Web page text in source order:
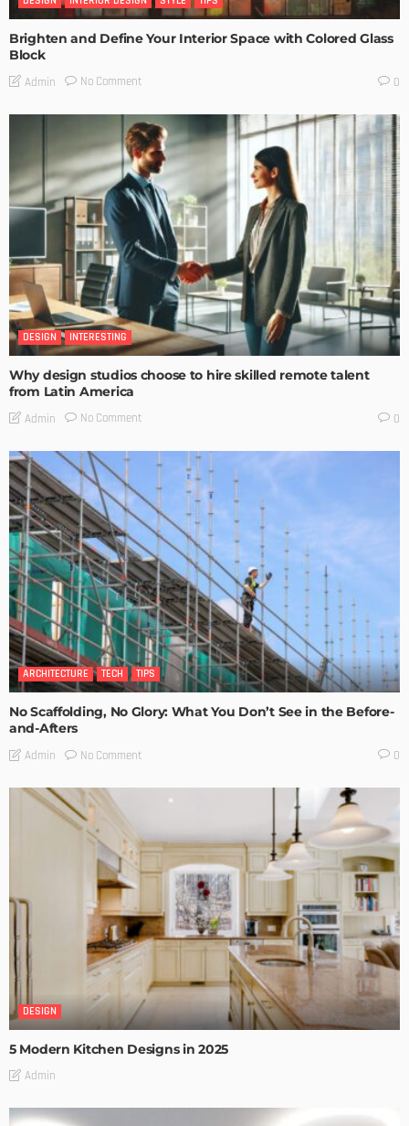
Brighten and Define Your Interior Space with Colored Glass
Block
Admin No Comment 0
DESIGN INTERESTING
Why design studios choose to hire skilled remote talent
from Latin America
Admin No Comment 0
ARCHITECTURE TECH TIPS
No Scaffolding, No Glory: What You Don’t See in the Before-
and-Afters
Admin No Comment 0
DESIGN
5 Modern Kitchen Designs in 2025
Admin